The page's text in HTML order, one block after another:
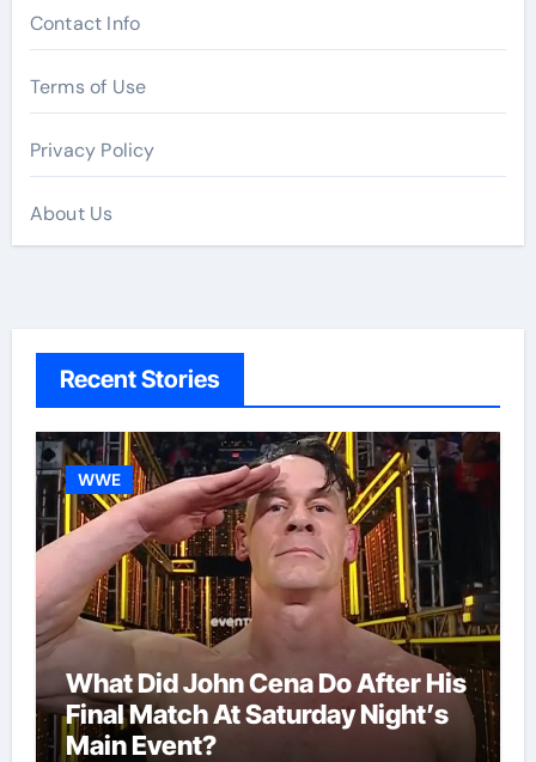
Contact Info
Terms of Use
Privacy Policy
About Us
Recent Stories
WWE
What Did John Cena Do After His
Final Match At Saturday Night’s
Main Event?